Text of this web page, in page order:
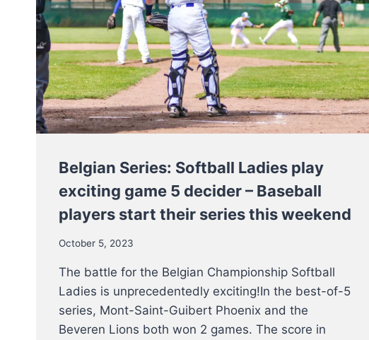
Belgian Series: Softball Ladies play
exciting game 5 decider – Baseball
players start their series this weekend
October 5, 2023
The battle for the Belgian Championship Softball
Ladies is unprecedentedly exciting!In the best-of-5
series, Mont-Saint-Guibert Phoenix and the
Beveren Lions both won 2 games. The score in